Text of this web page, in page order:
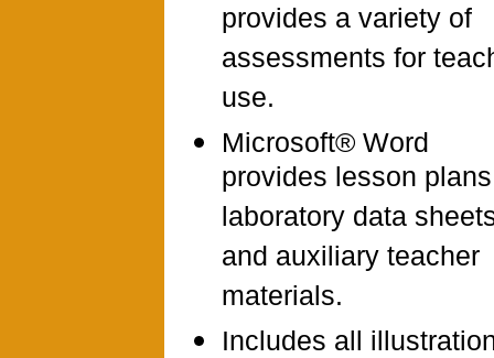
provides a variety of
assessments for
use.
Microsoft® Word
provides lesson
laboratory data
and auxiliary teacher
materials.
Includes all